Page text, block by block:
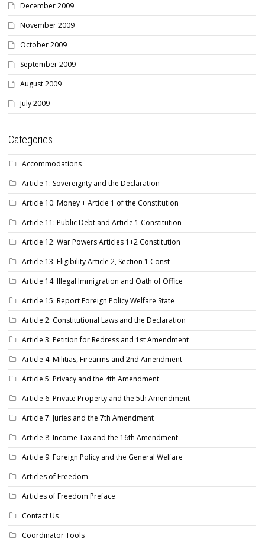
December 2009
November 2009
October 2009
September 2009
August 2009
July 2009
Categories
Accommodations
Article 1: Sovereignty and the Declaration
Article 10: Money + Article 1 of the Constitution
Article 11: Public Debt and Article 1 Constitution
Article 12: War Powers Articles 1+2 Constitution
Article 13: Eligibility Article 2, Section 1 Const
Article 14: Illegal Immigration and Oath of Office
Article 15: Report Foreign Policy Welfare State
Article 2: Constitutional Laws and the Declaration
Article 3: Petition for Redress and 1st Amendment
Article 4: Militias, Firearms and 2nd Amendment
Article 5: Privacy and the 4th Amendment
Article 6: Private Property and the 5th Amendment
Article 7: Juries and the 7th Amendment
Article 8: Income Tax and the 16th Amendment
Article 9: Foreign Policy and the General Welfare
Articles of Freedom
Articles of Freedom Preface
Contact Us
Coordinator Tools